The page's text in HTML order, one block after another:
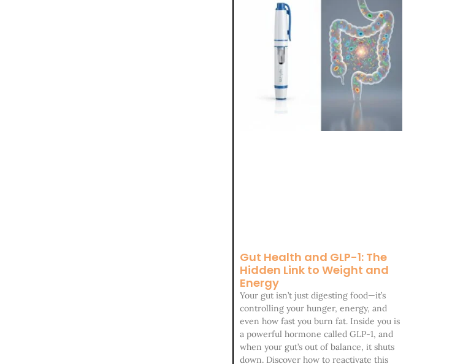
Gut Health and GLP-1: The
Hidden Link to Weight and
Energy
Your gut isn’t just digesting food—it’s
controlling your hunger, energy, and
even how fast you burn fat. Inside you is
a powerful hormone called GLP-1, and
when your gut’s out of balance, it shuts
down. Discover how to reactivate this